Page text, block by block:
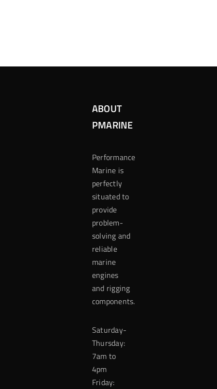
ABOUT
PMARINE
Performance
Marine is
perfectly
situated to
provide
problem-
solving and
reliable
marine
engines
and rigging
components.
Saturday-
Thursday:
7am to
4pm
Friday: